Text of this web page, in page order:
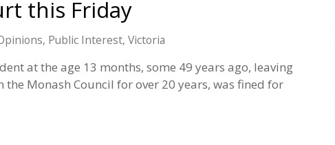
this Friday
, Public Interest, Victoria
at the age 13 months, some 49 years ago, leaving
Monash Council for over 20 years, was fined for